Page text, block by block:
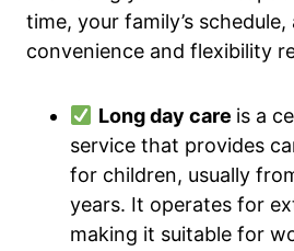
time, your family’s
convenience and flexibility
Long day care is a
service that provides
for children, usually
years. It operates for
making it suitable for